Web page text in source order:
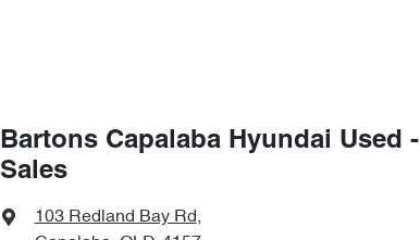
Bartons Capalaba Hyundai Used -
Sales
103 Redland Bay Rd,